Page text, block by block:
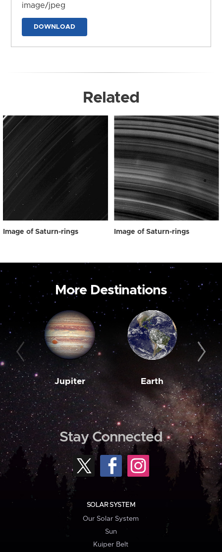
image/jpeg
DOWNLOAD
Related
Image of Saturn-rings Image of Saturn-rings
More Destinations
Jupiter Earth
Stay Connected
SOLAR SYSTEM
Our Solar System
Sun
Kuiper Belt